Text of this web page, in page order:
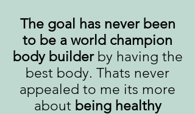
The goal has never been
to be a world champion
body builderby having the
best body. Thats never
appealed to me its more
about being healthy